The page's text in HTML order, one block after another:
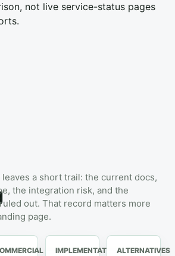
not live service-status pages
a short trail: the current docs,
the integration risk, and the
out. That record matters more
page.
IMPLEMENTATIONALTERNATIVES